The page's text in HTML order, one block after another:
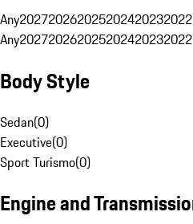
Any202720262025202420232022
Any202720262025202420232022
Body Style
Sedan(0)
Executive(0)
Sport Turismo(0)
Engine and